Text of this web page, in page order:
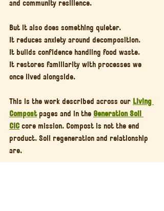
and community resilience.
But it also does something quieter.
It reduces anxiety around decomposition.
It builds confidence handling food waste.
It restores familiarity with processes we
once lived alongside.
This is the work described across our Living
Compost pages and in the Generation Soil
CIC core mission. Compost is not the end
product. Soil regeneration and relationship
are.